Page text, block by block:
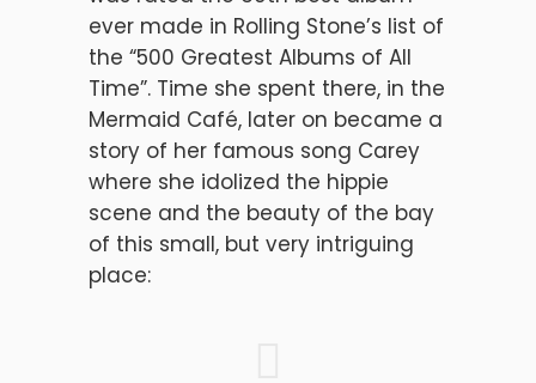
ever made in Rolling Stone’s list of
the “500 Greatest Albums of All
Time”. Time she spent there, in the
Mermaid Café, later on became a
story of her famous song Carey
where she idolized the hippie
scene and the beauty of the bay
of this small, but very intriguing
place: